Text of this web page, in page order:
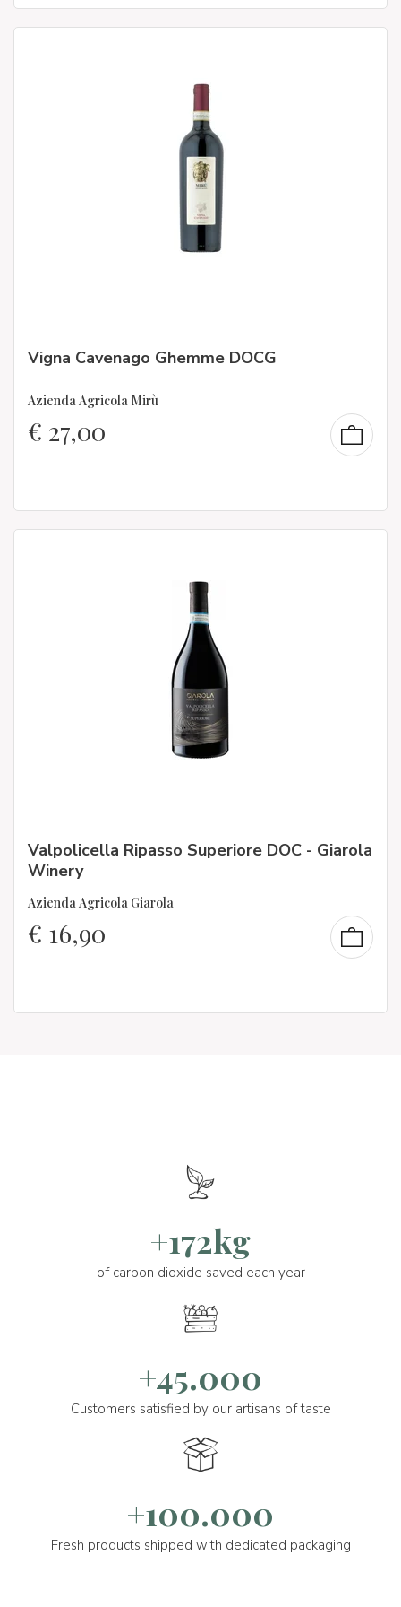
Vigna Cavenago Ghemme DOCG
Azienda Agricola Mirù
€ 27,00
Valpolicella Ripasso Superiore DOC - Giarola
Winery
Azienda Agricola Giarola
€ 16,90
+172kg
of carbon dioxide saved each year
+45.000
Customers satisfied by our artisans of taste
+100.000
Fresh products shipped with dedicated packaging